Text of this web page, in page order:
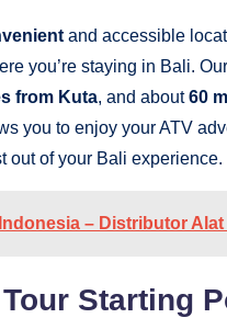
and accessible
you’re staying in Bali.
from Kuta, and about60
you to enjoy your ATV
out of your Bali experience.
– Distributor
Starting